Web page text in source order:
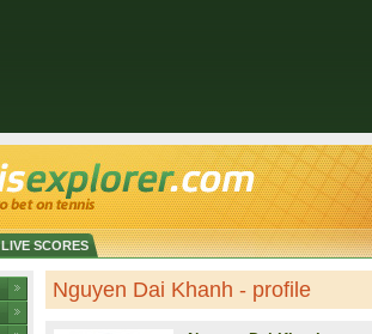
LIVE SCORES
Nguyen Dai Khanh - profile